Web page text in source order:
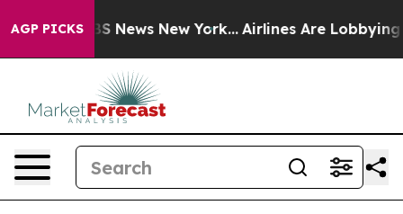
AGP PICKS
CBS News New York... Airlines Are Lobbying To